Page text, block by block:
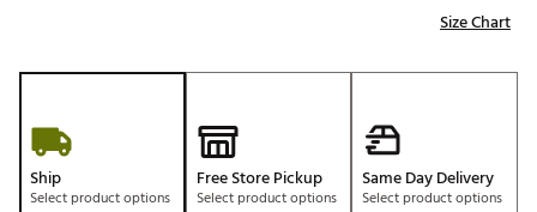
Size Chart
Ship
Select product options
Free Store Pickup
Select product options
Same Day Delivery
Select product options